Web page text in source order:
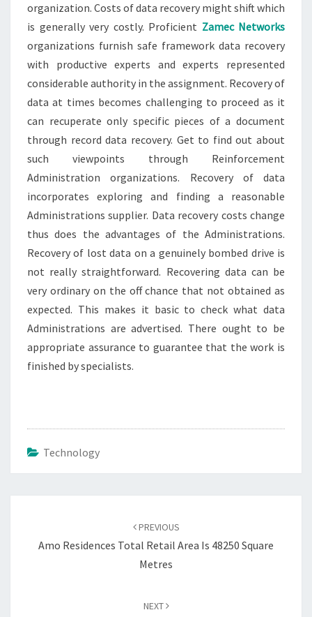
organization. Costs of data recovery might shift which
is generally very costly. Proficient Zamec Networks
organizations furnish safe framework data recovery
with productive experts and experts represented
considerable authority in the assignment. Recovery of
data at times becomes challenging to proceed as it
can recuperate only specific pieces of a document
through record data recovery. Get to find out about
such viewpoints through Reinforcement
Administration organizations. Recovery of data
incorporates exploring and finding a reasonable
Administrations supplier. Data recovery costs change
thus does the advantages of the Administrations.
Recovery of lost data on a genuinely bombed drive is
not really straightforward. Recovering data can be
very ordinary on the off chance that not obtained as
expected. This makes it basic to check what data
Administrations are advertised. There ought to be
appropriate assurance to guarantee that the work is
finished by specialists.
Technology
PREVIOUS
Amo Residences Total Retail Area Is 48250 Square
Metres
NEXT